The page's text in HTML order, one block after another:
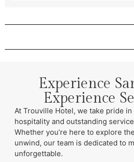
Experience
Experience
At Trouville Hotel, we take pride
hospitality and outstanding
Whether you’re here to explore
unwind, our team is dedicated to
unforgettable.